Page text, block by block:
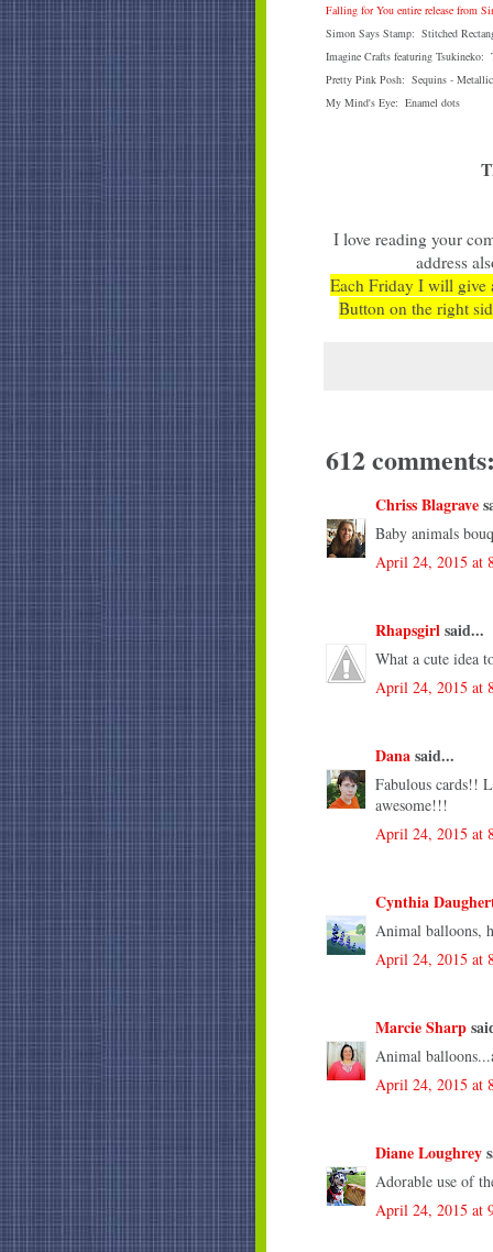
Falling for You entire release from
Simon Says Stamp: Stitched
Imagine Crafts featuring Tsukineko:
Pretty Pink Posh: Sequins -
My Mind's Eye: Enamel dots
I love reading your
address
Each Friday I will give
Button on the right
612
Chriss Blagrave
Baby animals
April 24, 2015 at
Rhapsgirlsaid...
What a cute idea
April 24, 2015 at
Danasaid...
Fabulous cards!!
awesome!!!
April 24, 2015 at
Cynthia
Animal balloons,
April 24, 2015 at
Marcie Sharp
Animal
April 24, 2015 at
Diane Loughrey
Adorable use of
April 24, 2015 at